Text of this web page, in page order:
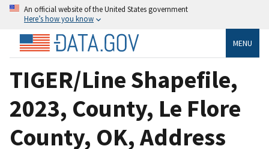
An official website of the United States government
Here’s how you know
MENU
TIGER/Line Shapefile,
2023, County, Le Flore
County, OK, Address